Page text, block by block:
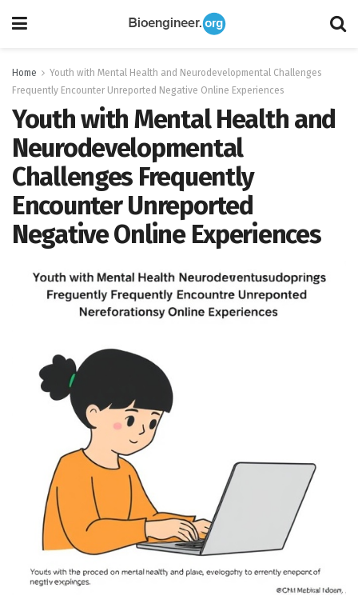
Home
Youth with Mental Health and Neurodevelopmental Challenges
Frequently Encounter Unreported Negative Online Experiences
Youth with Mental Health and
Neurodevelopmental
Challenges Frequently
Encounter Unreported
Negative Online Experiences